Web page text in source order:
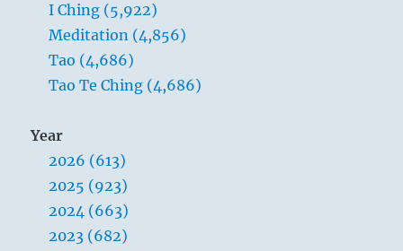
I Ching (5,922)
Meditation (4,856)
Tao (4,686)
Tao Te Ching (4,686)
Year
2026 (613)
2025 (923)
2024 (663)
2023 (682)